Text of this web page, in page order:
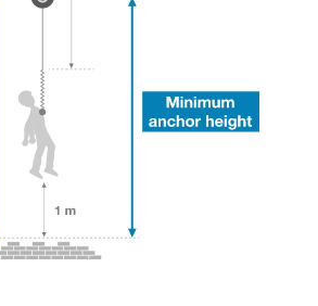
with a professional to confirm
examples of techniques related to
There may be others that we do
here.